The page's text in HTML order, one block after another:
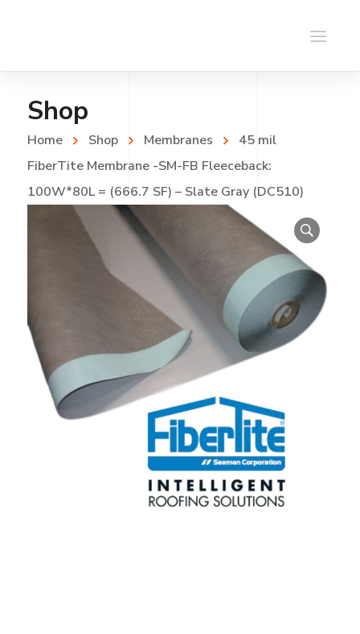
Shop
Home Shop Membranes
45 mil
FiberTite Membrane -SM-FB Fleeceback:
100W*80L = (666.7 SF) – Slate Gray (DC510)